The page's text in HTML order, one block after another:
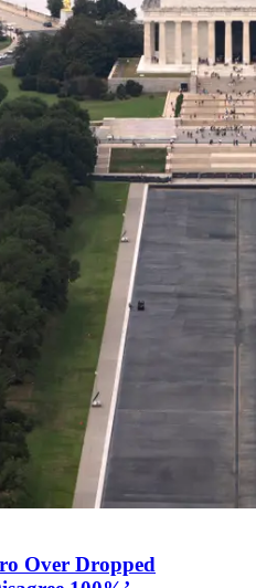
Over Dropped